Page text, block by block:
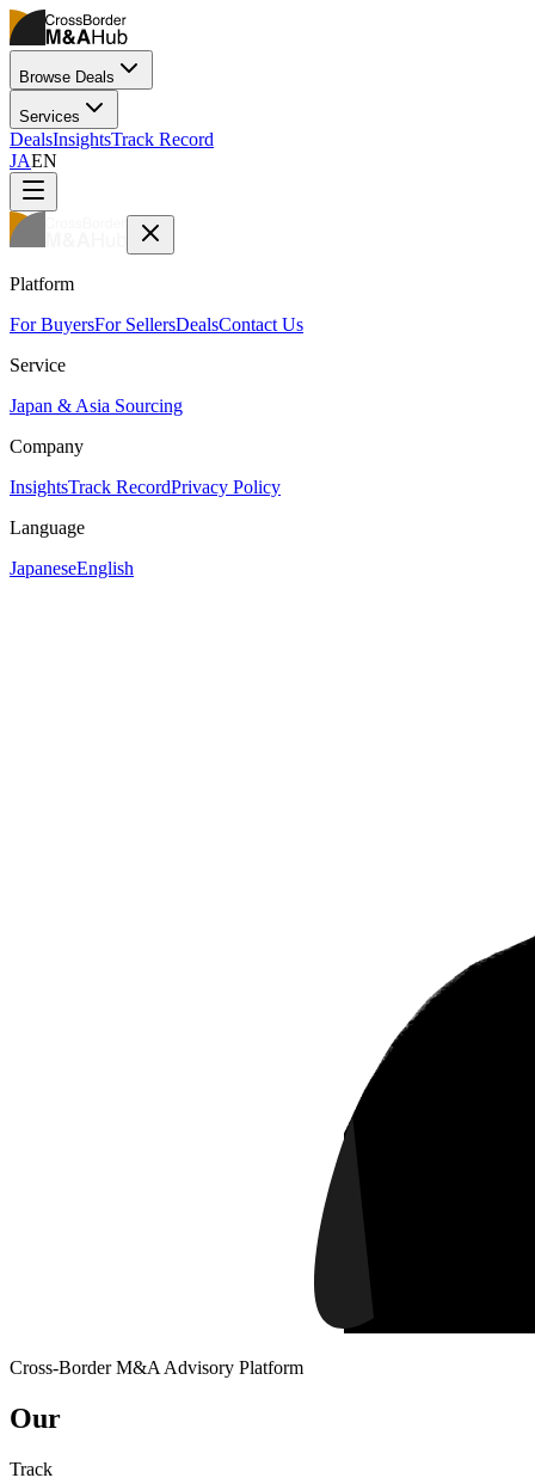
Browse Deals
Services
DealsInsightsTrack Record
JAEN
Platform
For BuyersFor SellersDealsContact Us
Service
Japan & Asia Sourcing
Company
InsightsTrack RecordPrivacy Policy
Language
JapaneseEnglish
Cross-Border M&A Advisory Platform
Our
Track